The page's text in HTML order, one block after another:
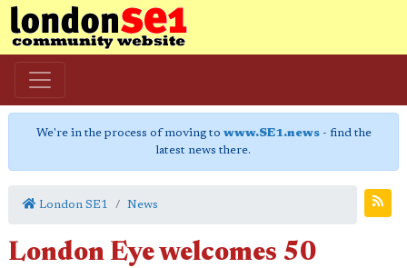
We're in the process of moving to www.SE1.news- find the
latest news there.
London SE1 News
London Eye welcomes 50